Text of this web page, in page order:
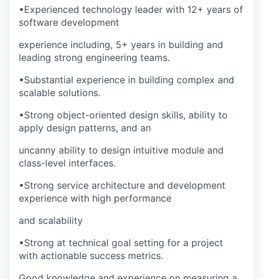
•Experienced technology leader with 12+ years of
software development
experience including, 5+ years in building and
leading strong engineering teams.
•Substantial experience in building complex and
scalable solutions.
•Strong object-oriented design skills, ability to
apply design patterns, and an
uncanny ability to design intuitive module and
class-level interfaces.
•Strong service architecture and development
experience with high performance
and scalability
•Strong at technical goal setting for a project
with actionable success metrics.